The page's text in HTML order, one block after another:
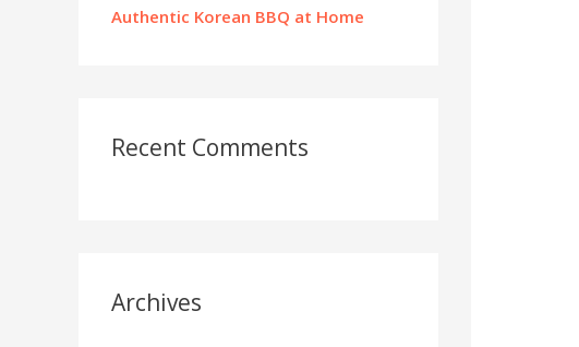
Authentic Korean BBQ at Home
Recent Comments
Archives